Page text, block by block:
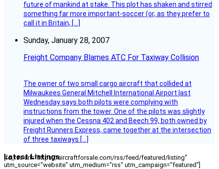
future of mankind at stake. This plot has shaken and stirred
something far more important-soccer (or, as they prefer to
call it in Britain, […]
Sunday, January 28, 2007
Freight Company Blames ATC For Taxiway Collision
The owner of two small cargo aircraft that collided at
Milwaukees General Mitchell International Airport last
Wednesday says both pilots were complying with
instructions from the tower. One of the pilots was slightly
injured when the Cessna 402 and Beech 99, both owned by
Freight Runners Express, came together at the intersection
of three taxiways […]
Latest Listings
[fc_rss url="https://aircraftforsale.com/rss/feed/featured/listing"
utm_source="website" utm_medium="rss" utm_campaign="featured"]